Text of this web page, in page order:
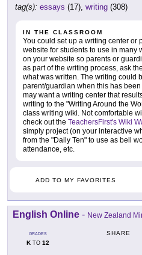
tag(s): essays (17), writing (308)
IN THE CLASSROOM
You could set up a writing center or
website for students to use in many
on your website so parents or
as part of the writing process, ask
what was written. The writing could
parent/guardian when this has
may want a writing center that
writing to the "Writing Around the
class writing wiki. Not comfortable
check out the TeachersFirst's Wiki
simply project (on your interactive
from the "Daily Ten" to use as bell
attendance, etc.
ADD TO MY FAVORITES
English Online - New Zealand
GRADES
KTO 12
SHARE